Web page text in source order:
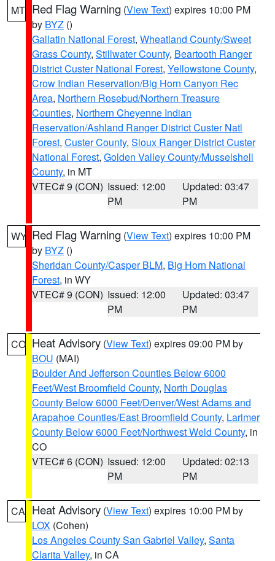
MT Red Flag Warning (View Text) expires 10:00 PM
by BYZ ()
Gallatin National Forest, Wheatland County/Sweet
Grass County, Stillwater County, Beartooth Ranger
District Custer National Forest, Yellowstone County,
Crow Indian Reservation/Big Horn Canyon Rec
Area, Northern Rosebud/Northern Treasure
Counties, Northern Cheyenne Indian
Reservation/Ashland Ranger District Custer Natl
Forest, Custer County, Sioux Ranger District Custer
National Forest, Golden Valley County/Musselshell
County, in MT
VTEC# 9 (CON) Issued: 12:00
PM
Updated: 03:47
PM
WY Red Flag Warning (View Text) expires 10:00 PM
by BYZ ()
Sheridan County/Casper BLM, Big Horn National
Forest, in WY
VTEC# 9 (CON) Issued: 12:00
PM
Updated: 03:47
PM
CO Heat Advisory (View Text) expires 09:00 PM by
BOU (MAI)
Boulder And Jefferson Counties Below 6000
Feet/West Broomfield County, North Douglas
County Below 6000 Feet/Denver/West Adams and
Arapahoe Counties/East Broomfield County, Larimer
County Below 6000 Feet/Northwest Weld County, in
CO
VTEC# 6 (CON) Issued: 12:00
PM
Updated: 02:13
PM
CA Heat Advisory (View Text) expires 10:00 PM by
LOX (Cohen)
Los Angeles County San Gabriel Valley, Santa
Clarita Valley, in CA